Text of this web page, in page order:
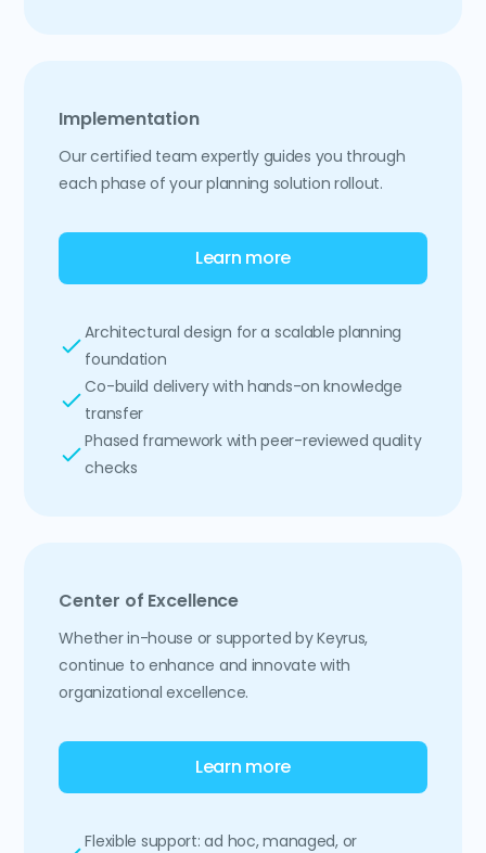
Implementation
Our certified team expertly guides you through
each phase of your planning solution rollout.
Learn more
Architectural design for a scalable planning
foundation
Co-build delivery with hands-on knowledge
transfer
Phased framework with peer-reviewed quality
checks
Center of Excellence
Whether in-house or supported by Keyrus,
continue to enhance and innovate with
organizational excellence.
Learn more
Flexible support: ad hoc, managed, or